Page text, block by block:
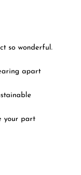
so wonderful.
apart
your part